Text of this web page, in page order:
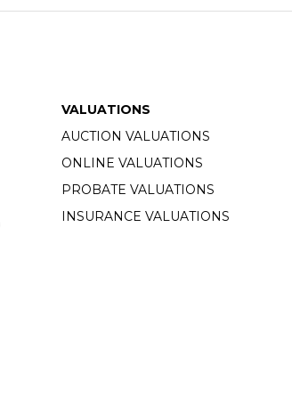
VALUATIONS
AUCTION VALUATIONS
ONLINE VALUATIONS
PROBATE VALUATIONS
INSURANCE VALUATIONS